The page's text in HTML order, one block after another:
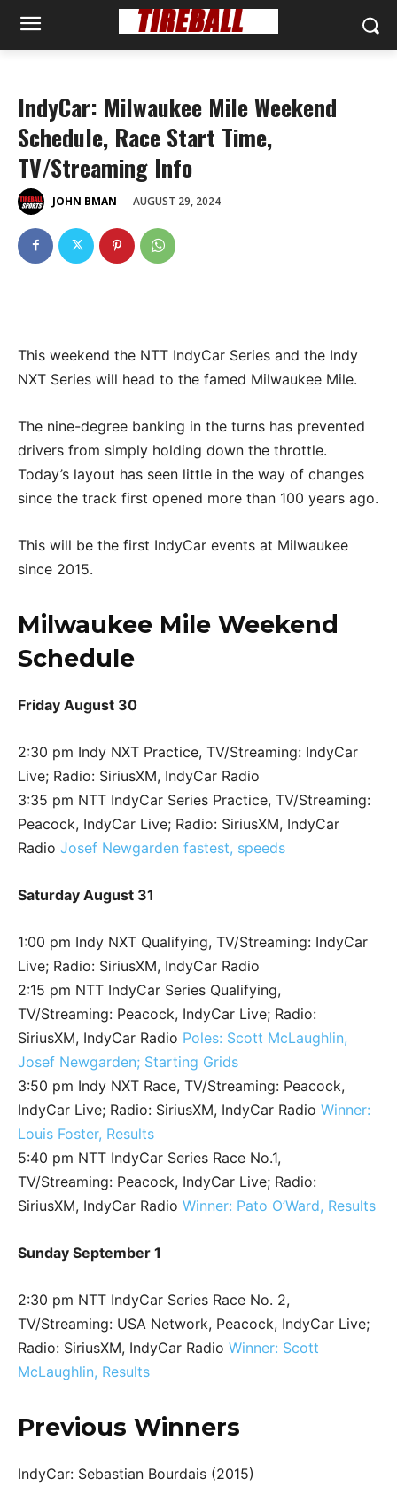
IndyCar: Milwaukee Mile Weekend
Schedule, Race Start Time,
TV/Streaming Info
JOHN BMAN AUGUST 29, 2024
This weekend the NTT IndyCar Series and the Indy
NXT Series will head to the famed Milwaukee Mile.
The nine-degree banking in the turns has prevented
drivers from simply holding down the throttle.
Today’s layout has seen little in the way of changes
since the track first opened more than 100 years ago.
This will be the first IndyCar events at Milwaukee
since 2015.
Milwaukee Mile Weekend
Schedule
Friday August 30
2:30 pm Indy NXT Practice, TV/Streaming: IndyCar
Live; Radio: SiriusXM, IndyCar Radio
3:35 pm NTT IndyCar Series Practice, TV/Streaming:
Peacock, IndyCar Live; Radio: SiriusXM, IndyCar
Radio Josef Newgarden fastest, speeds
Saturday August 31
1:00 pm Indy NXT Qualifying, TV/Streaming: IndyCar
Live; Radio: SiriusXM, IndyCar Radio
2:15 pm NTT IndyCar Series Qualifying,
TV/Streaming: Peacock, IndyCar Live; Radio:
SiriusXM, IndyCar Radio Poles: Scott McLaughlin,
Josef Newgarden; Starting Grids
3:50 pm Indy NXT Race, TV/Streaming: Peacock,
IndyCar Live; Radio: SiriusXM, IndyCar Radio Winner:
Louis Foster, Results
5:40 pm NTT IndyCar Series Race No.1,
TV/Streaming: Peacock, IndyCar Live; Radio:
SiriusXM, IndyCar Radio Winner: Pato O’Ward, Results
Sunday September 1
2:30 pm NTT IndyCar Series Race No. 2,
TV/Streaming: USA Network, Peacock, IndyCar Live;
Radio: SiriusXM, IndyCar Radio Winner: Scott
McLaughlin, Results
Previous Winners
IndyCar: Sebastian Bourdais (2015)